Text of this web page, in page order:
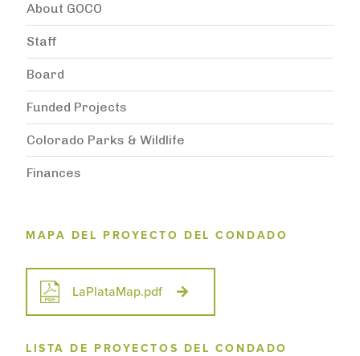
MAPA DEL PROYECTO DEL CONDADO
LaPlataMap.pdf
LISTA DE PROYECTOS DEL CONDADO
About GOCO
Staff
Board
Funded Projects
Colorado Parks & Wildlife
Finances